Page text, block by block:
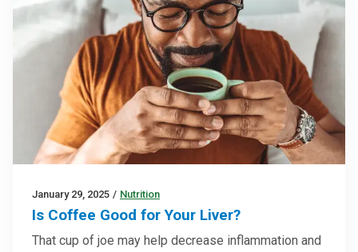
January 29, 2025 / Nutrition
Is Coffee Good for Your Liver?
That cup of joe may help decrease inflammation and